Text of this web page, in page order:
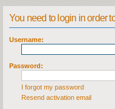
You need to login in order
Username:
Password:
I forgot my password
Resend activation email